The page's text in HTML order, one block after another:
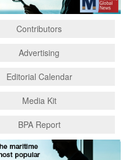
Contributors
Advertising
Editorial Calendar
Media Kit
BPA Report